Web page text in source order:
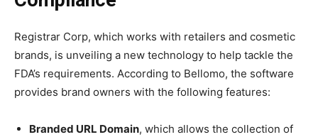
Registrar Corp, which works with retailers and cosmetic
brands, is unveiling a new technology to help tackle the
FDA’s requirements. According to Bellomo, the software
provides brand owners with the following features:
Branded URL Domain, which allows the collection of